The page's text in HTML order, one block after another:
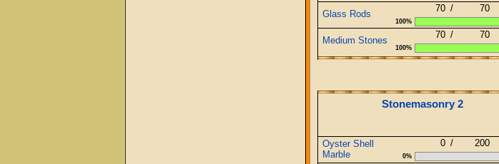
Glass Rods
70 / 70
100%
Medium Stones
70 / 70
100%
Stonemasonry 2
Oyster Shell
Marble
0 / 200
0%